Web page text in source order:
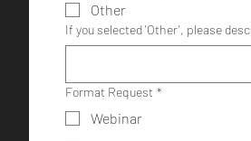
Other
If you selected 'Other', please
Format Request *
Webinar